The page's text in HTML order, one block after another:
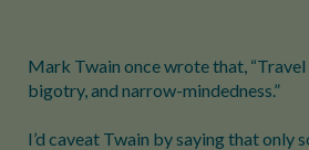
Mark Twain once wrote that,
bigotry, and narrow-mindedness.”
I’d caveat Twain by saying that only